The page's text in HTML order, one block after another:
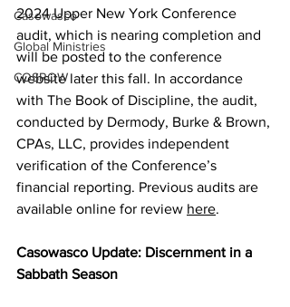
Casowasco
Global Ministries
COSROW
2024 Upper New York Conference
audit, which is nearing completion and
will be posted to the conference
website later this fall. In accordance
with The Book of Discipline, the audit,
conducted by Dermody, Burke & Brown,
CPAs, LLC, provides independent
verification of the Conference’s
financial reporting. Previous audits are
available online for review here.
Casowasco Update: Discernment in a
Sabbath Season